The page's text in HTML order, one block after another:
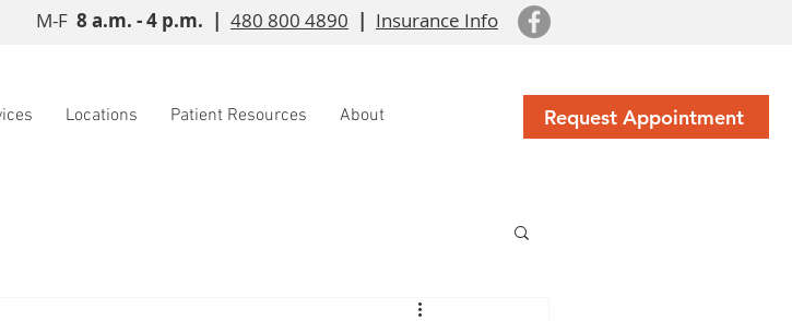
M-F 8 a.m. - 4 p.m. | 480 800 4890 | Insurance Info
Locations Patient Resources About Request Appointment